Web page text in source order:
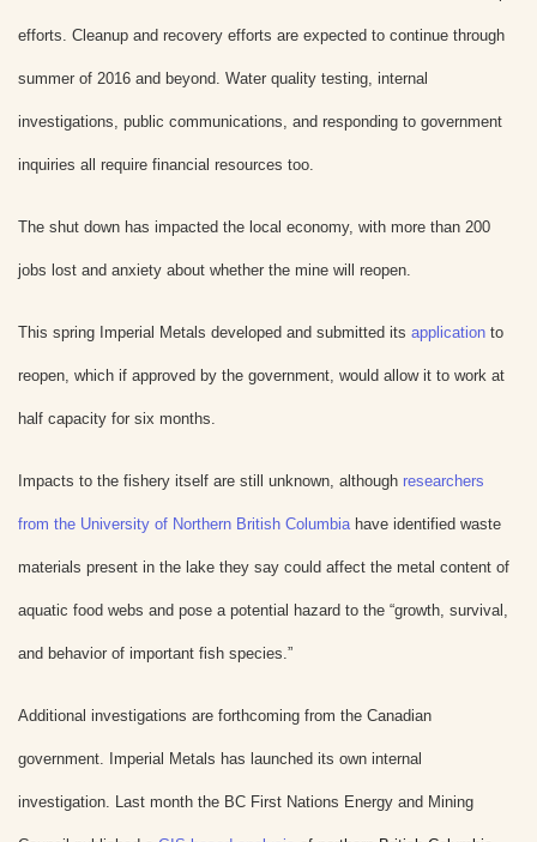
efforts. Cleanup and recovery efforts are expected to continue through
summer of 2016 and beyond. Water quality testing, internal
investigations, public communications, and responding to government
inquiries all require financial resources too.
The shut down has impacted the local economy, with more than 200
jobs lost and anxiety about whether the mine will reopen.
This spring Imperial Metals developed and submitted its application to
reopen, which if approved by the government, would allow it to work at
half capacity for six months.
Impacts to the fishery itself are still unknown, although researchers
from the University of Northern British Columbia have identified waste
materials present in the lake they say could affect the metal content of
aquatic food webs and pose a potential hazard to the “growth, survival,
and behavior of important fish species.”
Additional investigations are forthcoming from the Canadian
government. Imperial Metals has launched its own internal
investigation. Last month the BC First Nations Energy and Mining